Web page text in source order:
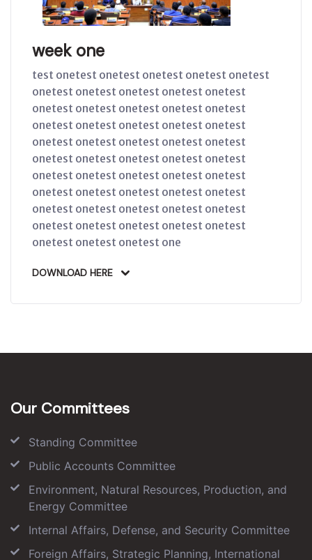
week one
test onetest onetest onetest onetest onetest
onetest onetest onetest onetest onetest
onetest onetest onetest onetest onetest
onetest onetest onetest onetest onetest
onetest onetest onetest onetest onetest
onetest onetest onetest onetest onetest
onetest onetest onetest onetest onetest
onetest onetest onetest onetest onetest
onetest onetest onetest onetest onetest
onetest onetest onetest onetest onetest
onetest onetest onetest one
DOWNLOAD HERE
Our Committees
Standing Committee
Public Accounts Committee
Environment, Natural Resources, Production, and
Energy Committee
Internal Affairs, Defense, and Security Committee
Foreign Affairs, Strategic Planning, International